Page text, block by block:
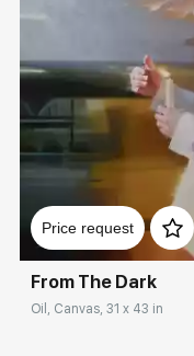
Price request
From The Dark
Oil, Canvas, 31 x 43 in